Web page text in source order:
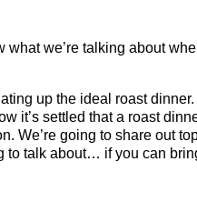
what we’re talking about
up the ideal roast dinner.
it’s settled that a roast
We’re going to share out
to talk about… if you can